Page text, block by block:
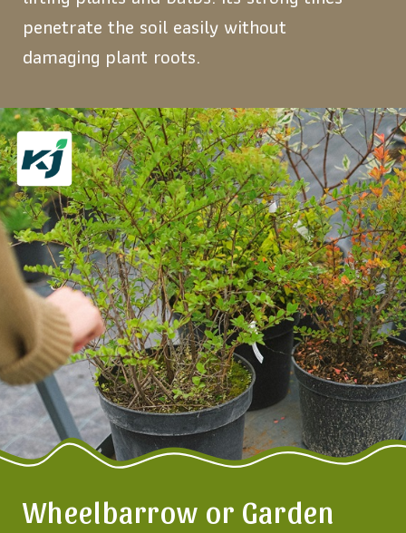
penetrate the soil easily without
damaging plant roots.
Wheelbarrow or Garden